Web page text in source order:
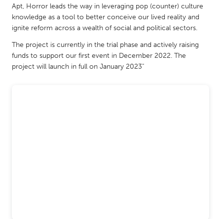
UNITED KINGDOM
Glasgow
UNITED STATES
Ann Arbor, MI
Austin, TX
Apt, Horror leads the way in leveraging pop (counter) culture
knowledge as a tool to better conceive our lived reality and
ignite reform across a wealth of social and political sectors.
The project is currently in the trial phase and actively raising
funds to support our first event in December 2022. The
project will launch in full on January 2023"